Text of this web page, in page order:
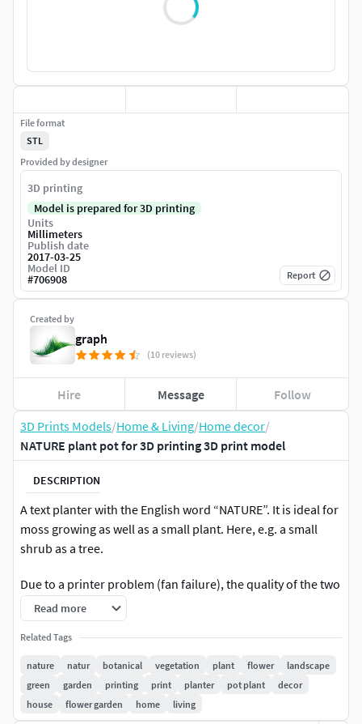
3D Prints Models/Home & Living/Home decor/
NATURE plant pot for 3D printing 3D print model
DESCRIPTION
A text planter with the English word “NATURE”. It is ideal for
moss growing as well as a small plant. Here, e.g. a small
shrub as a tree.
Due to a printer problem (fan failure), the quality of the two
objects shown is very poor. Printed with black PLA, white
sprayed and planted.
Support recommended: Yes
More information about this
model:https://gravityshapes.com/en/design/nature-
Read more
Related Tags
nature natur botanical vegetation plant flower
landscape
green
garden printing print planter pot plant
decor
house
flower garden home living
Created by
graph
(10 reviews)
Hire Message Follow
File format
STL
Provided by designer
3D printing
Model is prepared for 3D printing
Units
Millimeters
Publish date
2017-03-25
Model ID
#706908 Report